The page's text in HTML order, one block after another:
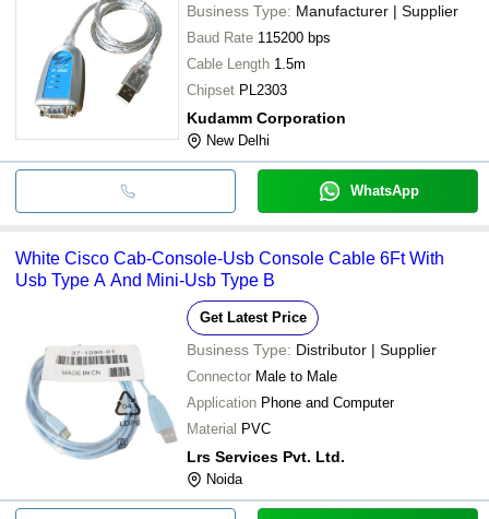
Business Type: Manufacturer | Supplier
Baud Rate 115200 bps
Cable Length 1.5m
Chipset PL2303
Kudamm Corporation
New Delhi
WhatsApp
White Cisco Cab-Console-Usb Console Cable 6Ft With
Usb Type A And Mini-Usb Type B
Get Latest Price
Business Type: Distributor | Supplier
Connector Male to Male
Application Phone and Computer
Material PVC
Lrs Services Pvt. Ltd.
Noida